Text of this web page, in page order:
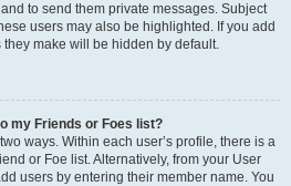
to send them private messages. Subject
users may also be highlighted. If you add
make will be hidden by default.
my Friends or Foes list?
ways. Within each user’s profile, there is a
or Foe list. Alternatively, from your User
users by entering their member name. You